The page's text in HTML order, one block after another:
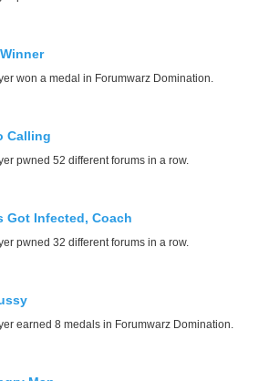
won a medal in Forumwarz Domination.
Calling
pwned 52 different forums in a row.
Got Infected, Coach
pwned 32 different forums in a row.
earned 8 medals in Forumwarz Domination.